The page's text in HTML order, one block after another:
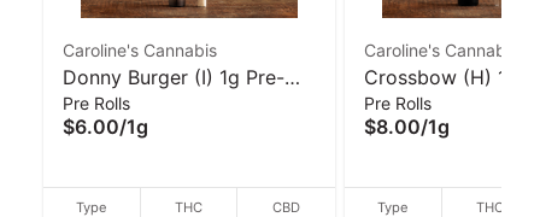
Caroline's Cannabis
Donny Burger (I) 1g Pre-
Roll | Caroline's Cannabis
Pre Rolls
$6.00/1g
Type THC CBD
Caroline's Cannabis
Crossbow (H) 1g
Pre-Roll I
Cannabis
Pre Rolls
$8.00/1g
Type THC